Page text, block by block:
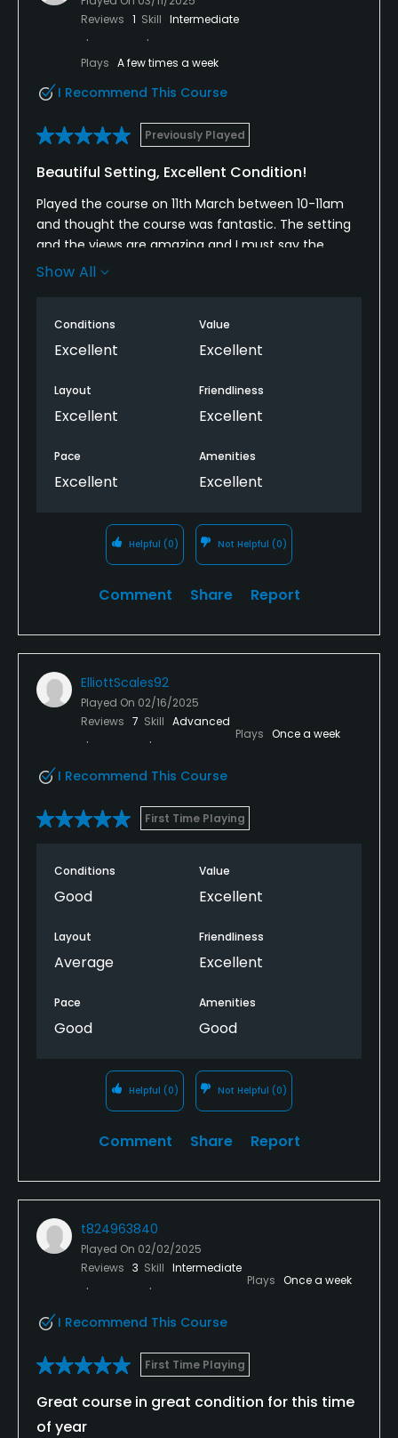
Reviews 1 Skill Intermediate
Plays A few times a week
I Recommend This Course
Previously Played
Beautiful Setting, Excellent Condition!
Played the course on 11th March between 10-11am
and thought the course was fantastic. The setting
and the views are amazing and I must say the
fairways and especially the greens were the best I
especially the greenkeepers on course who were
friendly as we talked in passing, they politely
play. Very impressed with everything and looking
forward to visiting again!
Show All
Conditions
Excellent
Value
Excellent
Layout
Excellent
Friendliness
Excellent
Pace
Excellent
Amenities
Excellent
Helpful (0) Not Helpful (0)
Comment Share Report
ElliottScales92
Played On 02/16/2025
Reviews 7 Skill Advanced
Plays Once a week
I Recommend This Course
First Time Playing
Conditions
Good
Value
Excellent
Layout
Average
Friendliness
Excellent
Pace
Good
Amenities
Good
Helpful (0) Not Helpful (0)
Comment Share Report
t824963840
Played On 02/02/2025
Reviews 3 Skill Intermediate
Plays Once a week
I Recommend This Course
First Time Playing
Great course in great condition for this time
of year